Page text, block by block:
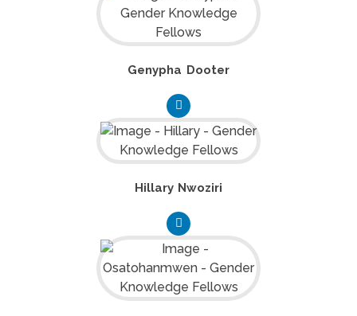
Genypha Dooter
Hillary Nwoziri